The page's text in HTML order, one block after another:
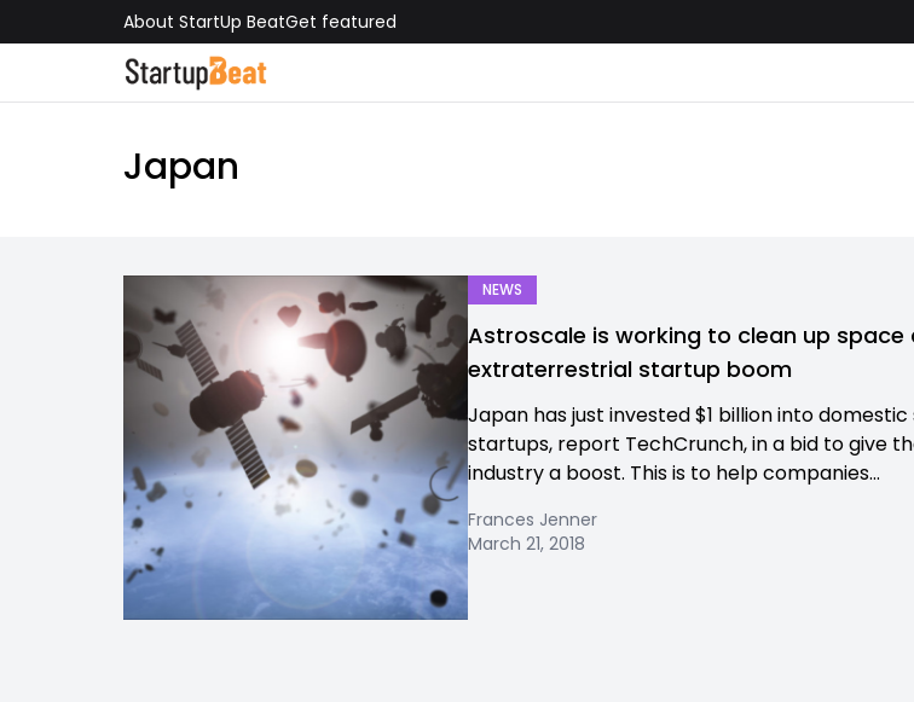
About StartUp BeatGet featured
Japan
NEWS
Astroscale is working to clean up space
extraterrestrial startup boom
Japan has just invested $1 billion into
startups, report TechCrunch, in a bid to give
industry a boost. This is to help companies...
Frances Jenner
March 21, 2018